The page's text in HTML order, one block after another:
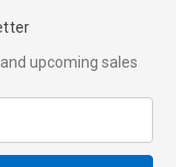
upcoming sales